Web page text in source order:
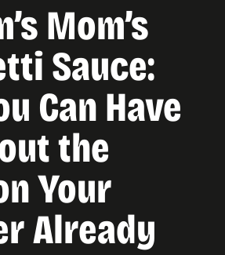
Mom’s
Sauce:
Can Have
the
Your
Already